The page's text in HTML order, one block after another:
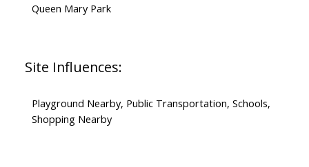
Queen Mary Park
Site Influences:
Playground Nearby, Public Transportation, Schools,
Shopping Nearby